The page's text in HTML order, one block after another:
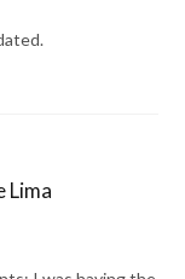
Lima